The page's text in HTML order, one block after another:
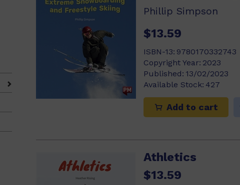
Phillip Simpson
$13.59
ISBN-13: 9780170332743
Copyright Year: 2023
Published: 13/02/2023
Available Stock: 427
Add to cart
Athletics
$13.59